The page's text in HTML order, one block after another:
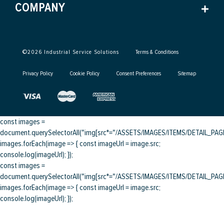
COMPANY
©2026 Industrial Service Solutions Terms & Conditions
Privacy Policy Cookie Policy Consent Preferences Sitemap
const images =
document.querySelectorAll("img[src*="/ASSETS/IMAGES/ITEMS/
images.forEach(image => { const imageUrl = image.src;
console.log(imageUrl); });
const images =
document.querySelectorAll("img[src*="/ASSETS/IMAGES/ITEMS/
images.forEach(image => { const imageUrl = image.src;
console.log(imageUrl); });